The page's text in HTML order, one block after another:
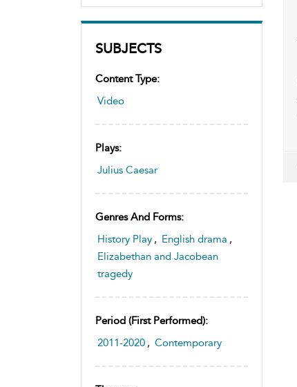
SUBJECTS
Content Type:
Video
Plays:
Julius Caesar
Genres And Forms:
History Play , English drama ,
Elizabethan and Jacobean
tragedy
Period (first Performed):
2011-2020 , Contemporary